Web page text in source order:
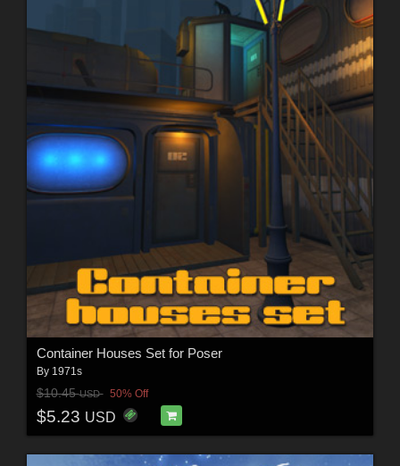
Container Houses Set for Poser
By 1971s
$10.45USD 50% Off
$5.23 USD